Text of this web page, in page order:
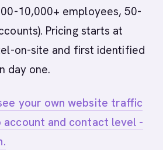
10,000+ employees, 50-
Pricing starts at
on-site and first identified
day one.
your own website traffic
account and contact level -